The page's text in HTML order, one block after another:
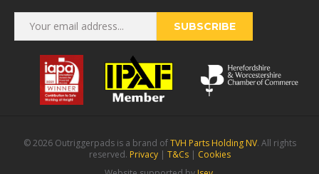
© 2026 Outriggerpads is a brand ofTVH Parts Holding NV. All rights
reserved. Privacy| T&Cs| Cookies